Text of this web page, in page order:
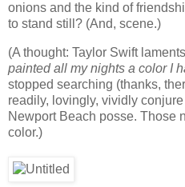
onions and the kind of
to stand still? (And, scene.)
(A thought: Taylor Swift
painted all my nights a color I
stopped searching (thanks,
readily, lovingly, vividly
Newport Beach posse. Those
color.)